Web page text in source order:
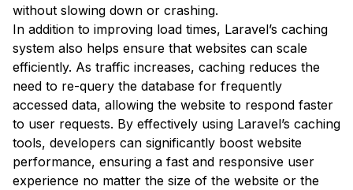
without slowing down or crashing.
In addition to improving load times, Laravel’s caching
system also helps ensure that websites can scale
efficiently. As traffic increases, caching reduces the
need to re-query the database for frequently
accessed data, allowing the website to respond faster
to user requests. By effectively using Laravel’s caching
tools, developers can significantly boost website
performance, ensuring a fast and responsive user
experience no matter the size of the website or the